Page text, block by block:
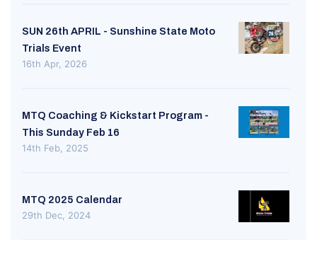
SUN 26th APRIL - Sunshine State Moto
Trials Event
16th Apr, 2026
MTQ Coaching & Kickstart Program -
This Sunday Feb 16
14th Feb, 2025
MTQ 2025 Calendar
29th Dec, 2024